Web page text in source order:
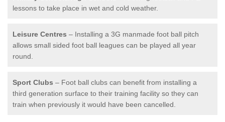
lessons to take place in wet and cold weather.
Leisure Centres – Installing a 3G manmade foot ball pitch
allows small sided foot ball leagues can be played all year
round.
Sport Clubs – Foot ball clubs can benefit from installing a
third generation surface to their training facility so they can
train when previously it would have been cancelled.